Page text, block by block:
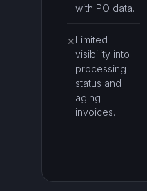
with PO data.
✕Limited
visibility into
processing
status and
aging
invoices.